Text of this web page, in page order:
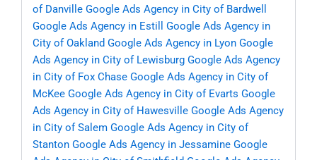
of Danville Google Ads Agency in City of Bardwell
Google Ads Agency in Estill
Google Ads Agency in
City of Oakland Google Ads Agency in Lyon Google
Ads Agency in City of Lewisburg Google Ads Agency
in City of Fox Chase Google Ads Agency in City of
McKee Google Ads Agency in City of Evarts Google
Ads Agency in City of Hawesville Google Ads Agency
in City of Salem Google Ads Agency in City of
Stanton Google Ads Agency in Jessamine Google